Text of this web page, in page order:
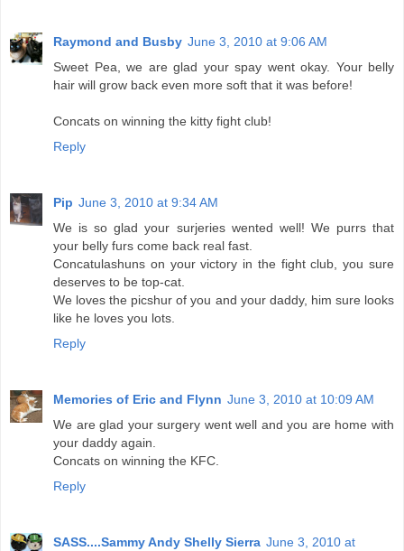
Raymond and Busby June 3, 2010 at 9:06 AM
Sweet Pea, we are glad your spay went okay. Your belly
hair will grow back even more soft that it was before!
Concats on winning the kitty fight club!
Reply
Pip June 3, 2010 at 9:34 AM
We is so glad your surjeries wented well! We purrs that
your belly furs come back real fast.
Concatulashuns on your victory in the fight club, you sure
deserves to be top-cat.
We loves the picshur of you and your daddy, him sure looks
like he loves you lots.
Reply
Memories of Eric and Flynn June 3, 2010 at 10:09 AM
We are glad your surgery went well and you are home with
your daddy again.
Concats on winning the KFC.
Reply
SASS....Sammy Andy Shelly Sierra June 3, 2010 at